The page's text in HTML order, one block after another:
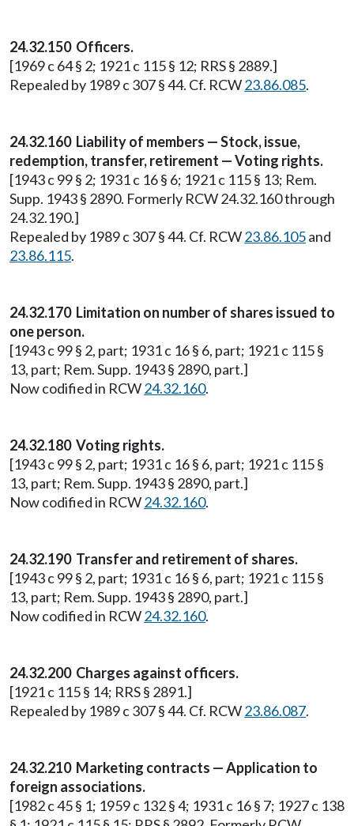
24.32.150 Officers.
[1969 c 64 § 2; 1921 c 115 § 12; RRS § 2889.]
Repealed by 1989 c 307 § 44. Cf. RCW23.86.085.
24.32.160 Liability of members — Stock, issue,
redemption, transfer, retirement — Voting rights.
[1943 c 99 § 2; 1931 c 16 § 6; 1921 c 115 § 13; Rem.
Supp. 1943 § 2890. Formerly RCW 24.32.160 through
24.32.190.]
Repealed by 1989 c 307 § 44. Cf. RCW23.86.105and
23.86.115.
24.32.170 Limitation on number of shares issued to
one person.
[1943 c 99 § 2, part; 1931 c 16 § 6, part; 1921 c 115 §
13, part; Rem. Supp. 1943 § 2890, part.]
Now codified in RCW24.32.160.
24.32.180 Voting rights.
[1943 c 99 § 2, part; 1931 c 16 § 6, part; 1921 c 115 §
13, part; Rem. Supp. 1943 § 2890, part.]
Now codified in RCW24.32.160.
24.32.190 Transfer and retirement of shares.
[1943 c 99 § 2, part; 1931 c 16 § 6, part; 1921 c 115 §
13, part; Rem. Supp. 1943 § 2890, part.]
Now codified in RCW24.32.160.
24.32.200 Charges against officers.
[1921 c 115 § 14; RRS § 2891.]
Repealed by 1989 c 307 § 44. Cf. RCW23.86.087.
24.32.210 Marketing contracts — Application to
foreign associations.
[1982 c 45 § 1; 1959 c 132 § 4; 1931 c 16 § 7; 1927 c 138